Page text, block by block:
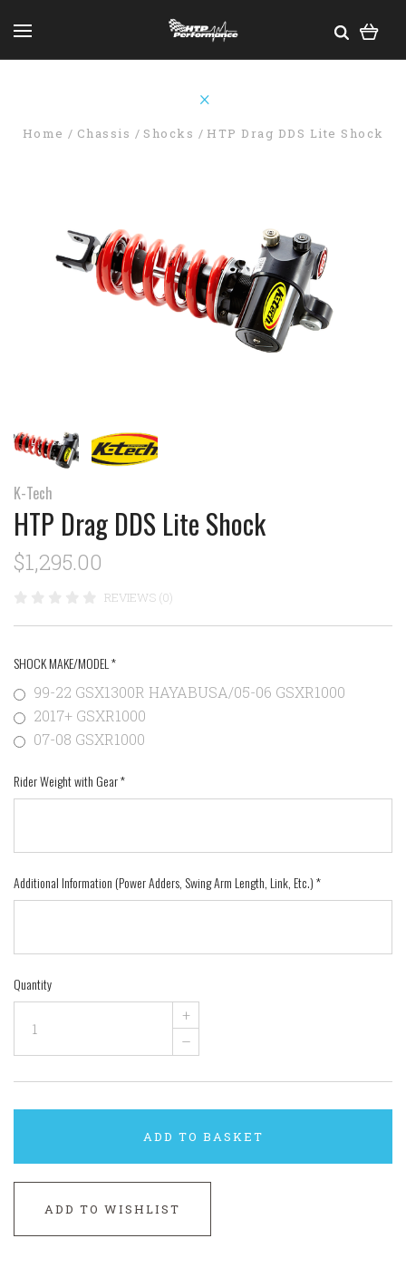
Home Chassis Shocks HTP Drag DDS Lite Shock
K-Tech
HTP Drag DDS Lite Shock
$1,295.00
REVIEWS (0)
SHOCK MAKE/MODEL*
99-22 GSX1300R HAYABUSA/05-06 GSXR1000
2017+ GSXR1000
07-08 GSXR1000
Rider Weight with Gear*
Additional Information (Power Adders, Swing Arm Length, Link, Etc.)*
Quantity
+
–
ADD TO BASKET
ADD TO WISHLIST